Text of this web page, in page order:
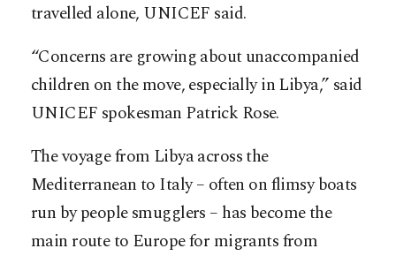
travelled alone, UNICEF said.
“Concerns are growing about unaccompanied
children on the move, especially in Libya,” said
UNICEF spokesman Patrick Rose.
The voyage from Libya across the
Mediterranean to Italy – often on flimsy boats
run by people smugglers – has become the
main route to Europe for migrants from